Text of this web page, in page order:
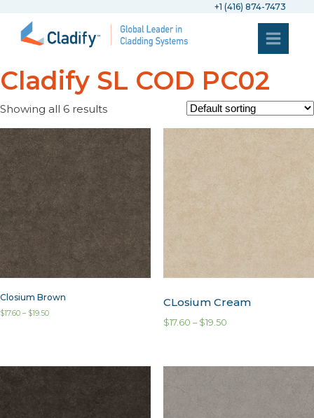
+1 (416) 874-7473
Cladify SL COD PC02
Showing all 6 results
Closium Brown
$17.60 – $19.50
CLosium Cream
$17.60 – $19.50